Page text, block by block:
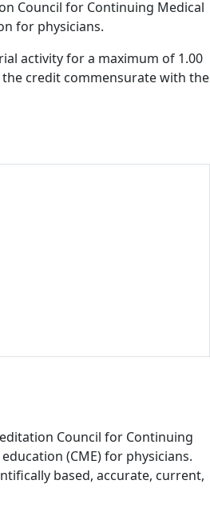
Council for Continuing Medical
for physicians.
activity for a maximum of 1.00
credit commensurate with the
Council for Continuing
(CME) for physicians.
based, accurate, current,